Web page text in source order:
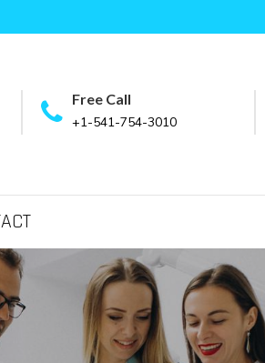
Free Call
+1-541-754-3010